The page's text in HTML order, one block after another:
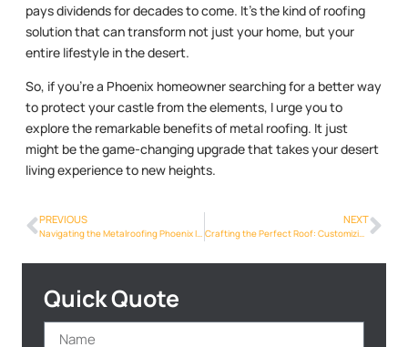
pays dividends for decades to come. It’s the kind of roofing
solution that can transform not just your home, but your
entire lifestyle in the desert.
So, if you’re a Phoenix homeowner searching for a better way
to protect your castle from the elements, I urge you to
explore the remarkable benefits of metal roofing. It just
might be the game-changing upgrade that takes your desert
living experience to new heights.
PREVIOUS
Navigating the Metalroofing Phoenix Info Revolution: Trends and Innovations in Phoenix
NEXT
Crafting the Perfect Roof: Customizing Metalroofing Phoenix Info for Your Phoenix Home
Quick Quote